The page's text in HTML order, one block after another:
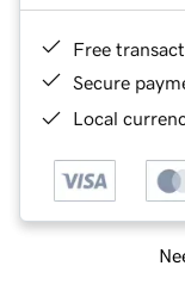
Free
Secure
Local